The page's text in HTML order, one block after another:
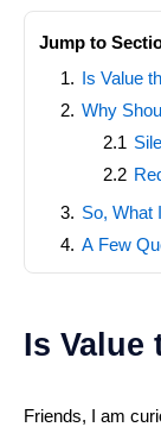
Jump to
Is Value
Why
So, What
A Few
Is Value
Friends, I am